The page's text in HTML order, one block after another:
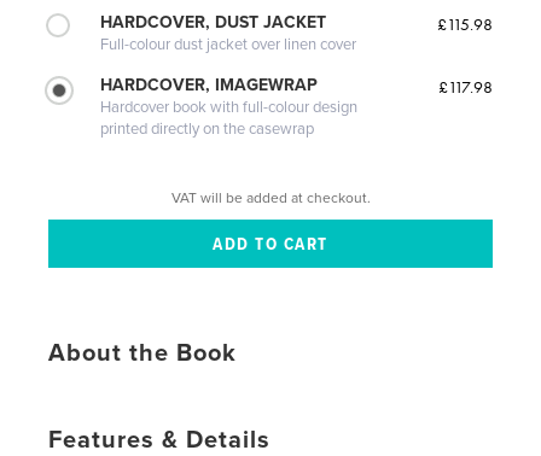
HARDCOVER, DUST JACKET
Full-colour dust jacket over linen cover
£115.98
HARDCOVER, IMAGEWRAP
Hardcover book with full-colour design
printed directly on the casewrap
£117.98
VAT will be added at checkout.
About the Book
Features & Details